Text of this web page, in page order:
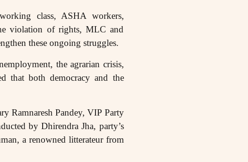
class, ASHA workers,
violation of rights, MLC and
these ongoing struggles.
the agrarian crisis,
that both democracy and the
Ramnaresh Pandey, VIP Party
by Dhirendra Jha, party’s
a renowned litterateur from